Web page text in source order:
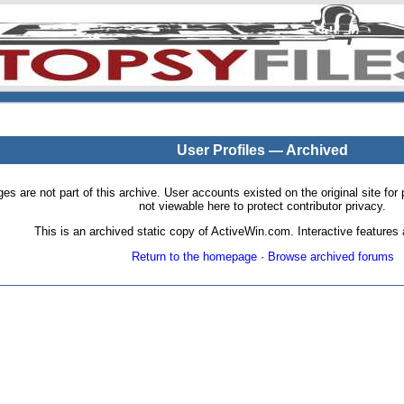
User Profiles — Archived
are not part of this archive. User accounts existed on the original site
not viewable here to protect contributor privacy.
This is an archived static copy of ActiveWin.com. Interactive features
Return to the homepage· Browse archived forums